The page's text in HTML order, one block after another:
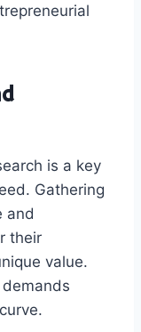
is a key
Gathering
and
their
value.